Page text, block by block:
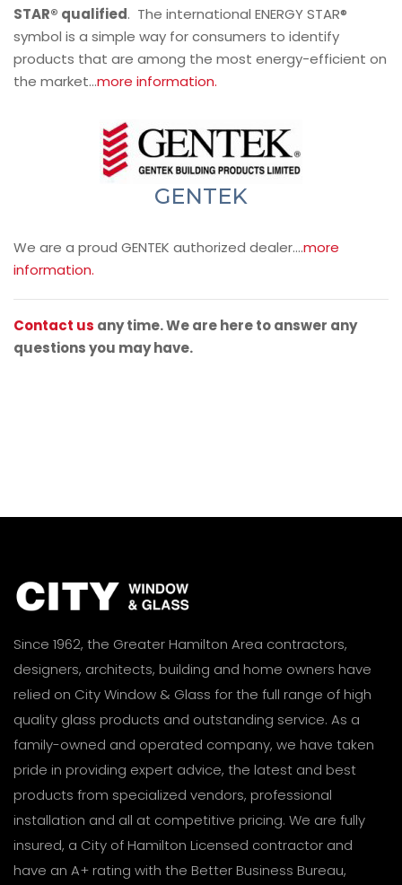
STAR® qualified. The international ENERGY STAR®
symbol is a simple way for consumers to identify
products that are among the most energy-efficient on
the market…more information.
GENTEK
We are a proud GENTEK authorized dealer….more
information.
Contact us any time. We are here to answer any
questions you may have.
Since 1962, the Greater Hamilton Area contractors,
designers, architects, building and home owners have
relied on City Window & Glass for the full range of high
quality glass products and outstanding service. As a
family-owned and operated company, we have taken
pride in providing expert advice, the latest and best
products from specialized vendors, professional
installation and all at competitive pricing. We are fully
insured, a City of Hamilton Licensed contractor and
have an A+ rating with the Better Business Bureau,